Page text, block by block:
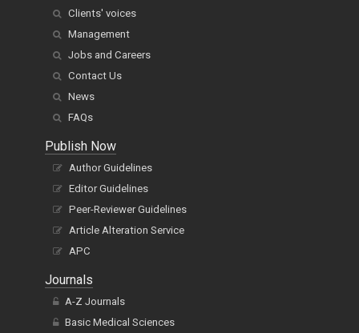
Clients' voices
Management
Jobs and Careers
Contact Us
News
FAQs
Publish Now
Author Guidelines
Editor Guidelines
Peer-Reviewer Guidelines
Article Alteration Service
APC
Journals
A-Z Journals
Basic Medical Sciences